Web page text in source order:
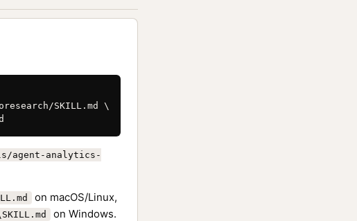
SKILL.md \
agent-analytics-
on macOS/Linux,
on Windows.